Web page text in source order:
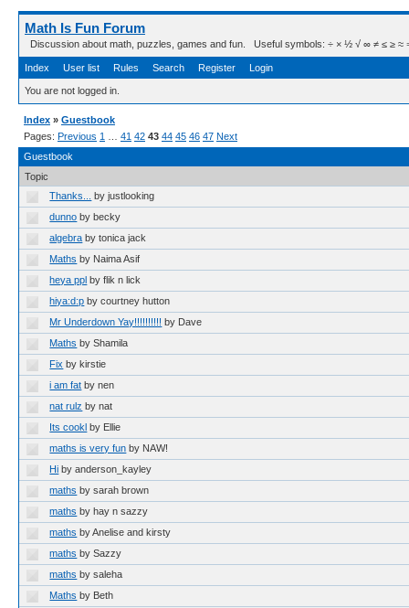
Math Is Fun Forum
Discussion about math, puzzles, games and fun. Useful symbols: ÷ × ½ √ ∞ ≠ ≤ ≥ ≈ ⇒
Index User list Rules Search Register Login
You are not logged in.
Index » Guestbook
Pages: Previous 1 41 42 43 44 45 46 47 Next
Guestbook
Topic
Thanks...
by justlooking
dunno by becky
algebra by tonica jack
Maths by Naima Asif
heya ppl by flik n lick
hiya:d:p by courtney hutton
Mr Underdown Yay!!!!!!!!!! by Dave
Maths by Shamila
Fix by kirstie
i am fat by nen
nat rulz by nat
Its cookl by Ellie
maths is very fun by NAW!
Hi by anderson_kayley
maths by sarah brown
maths by hay n sazzy
maths by Anelise and kirsty
maths by Sazzy
maths by saleha
Maths by Beth